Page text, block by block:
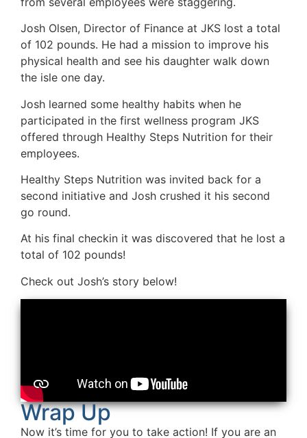
Josh Olsen, Director of Finance at JKS lost a total
of 102 pounds. He had a mission to improve his
physical health and see his daughter walk down
the isle one day.
Josh learned some healthy habits when he
participated in the first wellness program JKS
offered through Healthy Steps Nutrition for their
employees.
Healthy Steps Nutrition was invited back for a
second initiative and Josh crushed it his second
go round.
At his final checkin it was discovered that he lost a
total of 102 pounds!
Check out Josh’s story below!
Wrap Up
Now it’s time for you to take action! If you are an